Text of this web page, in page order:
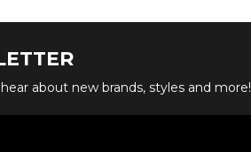
about new brands, styles and more!